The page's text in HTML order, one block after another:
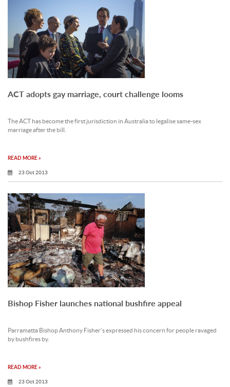
ACT adopts gay marriage, court challenge looms
The ACT has become the first jurisdiction in Australia to legalise same-sex
marriage after the bill.
READ MORE »
23 Oct 2013
Bishop Fisher launches national bushfire appeal
Parramatta Bishop Anthony Fisher’s expressed his concern for people ravaged
by bushfires by.
READ MORE »
23 Oct 2013